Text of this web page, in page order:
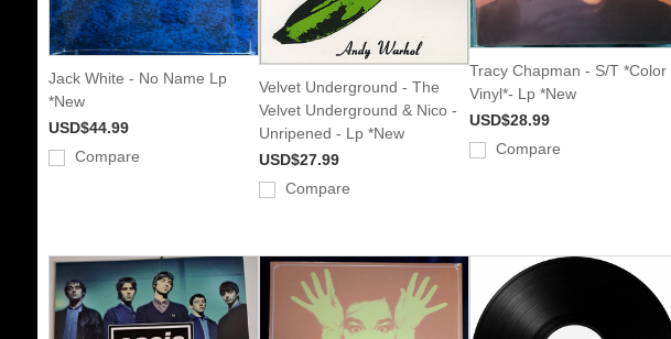
Jack White - No Name Lp
*New
USD$44.99
Compare
Velvet Underground - The
Velvet Underground & Nico -
Unripened - Lp *New
USD$27.99
Compare
Tracy Chapman - S/T *Color
Vinyl*- Lp *New
USD$28.99
Compare